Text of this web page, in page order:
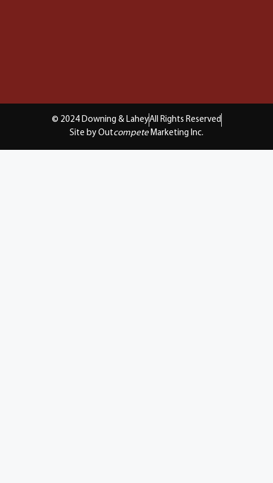
© 2024 Downing & LaheyAll Rights Reserved
Site by Outcompete Marketing Inc.